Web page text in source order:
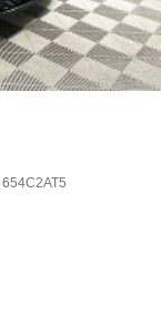
654C2AT5